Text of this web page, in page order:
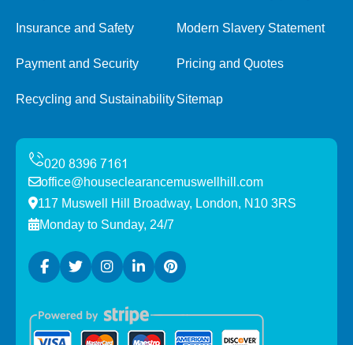
Insurance and Safety Modern Slavery Statement
Payment and Security Pricing and Quotes
Recycling and SustainabilitySitemap
office@houseclearancemuswellhill.com
117 Muswell Hill Broadway, London, N10 3RS
Monday to Sunday, 24/7